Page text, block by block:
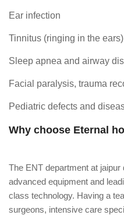
Ear infection
Tinnitus (ringing in the ears)
Sleep apnea and airway
Facial paralysis, trauma
Pediatric defects and
Why choose Eternal
The ENT department at
advanced equipment and
class technology. Having a
surgeons, intensive care